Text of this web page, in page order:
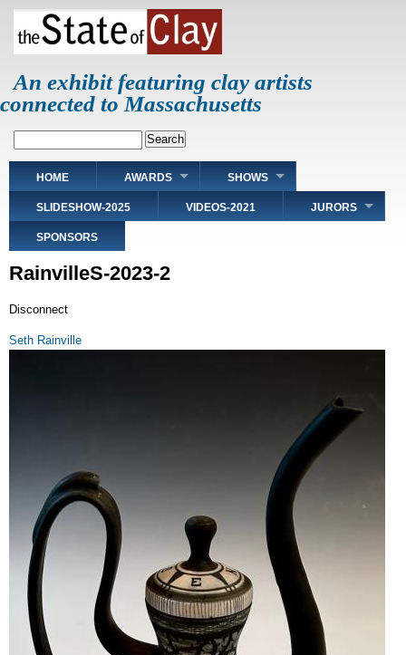
Skip
main
An exhibit featuring clay artists
connected to Massachusetts
Main
navigation
HOME AWARDS SHOWS
SLIDESHOW-2025 VIDEOS-2021 JURORS
SPONSORS
RainvilleS-2023-2
Disconnect
Seth Rainville